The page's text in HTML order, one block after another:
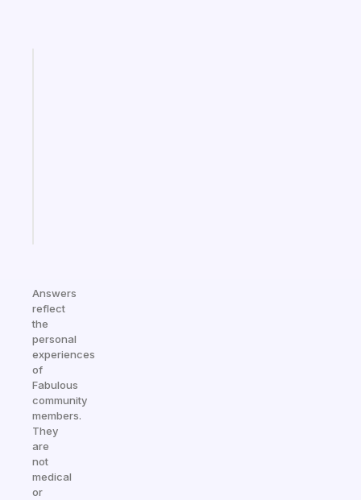
Answers
reflect
the
personal
experiences
of
Fabulous
community
members.
They
are
not
medical
or